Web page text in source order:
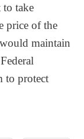
to take
price of the
maintain
to protect